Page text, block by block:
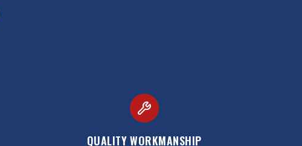
QUALITY WORKMANSHIP